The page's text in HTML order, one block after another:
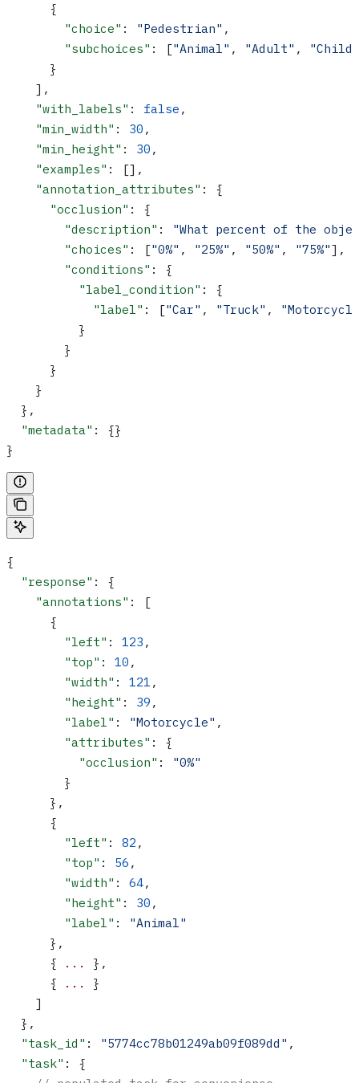
      {
        "choice"
: "Pedestrian" ,
        "subchoices"
: ["Animal" , "Adult" ,
"Child"
      }
    ],
    "with_labels"
: false ,
    "min_width"
: 30 ,
    "min_height"
: 30 ,
    "examples"
: [],
    "annotation_attributes"
: {
      "occlusion"
: {
        "description"
:
"What percent of the
        "choices"
: ["0%" , "25%" , "50%" , "75%"],
        "conditions"
: {
          "label_condition"
: {
            "label"
: ["Car" , "Truck" ,
          }
        }
      }
    }
  },
  "metadata"
: {}
}
{
  "response"
: {
    "annotations"
: [
      {
        "left"
: 123 ,
        "top"
: 10 ,
        "width"
: 121 ,
        "height"
: 39 ,
        "label"
: "Motorcycle" ,
        "attributes"
: {
          "occlusion"
:
"0%"
        }
      },
      {
        "left"
: 82 ,
        "top"
: 56 ,
        "width"
: 64,
        "height"
: 30 ,
        "label"
:
"Animal"
      },
      {
...
},
      {
...
}
    ]
  },
  "task_id"
: "5774cc78b01249ab09f089dd" ,
  "task"
: {